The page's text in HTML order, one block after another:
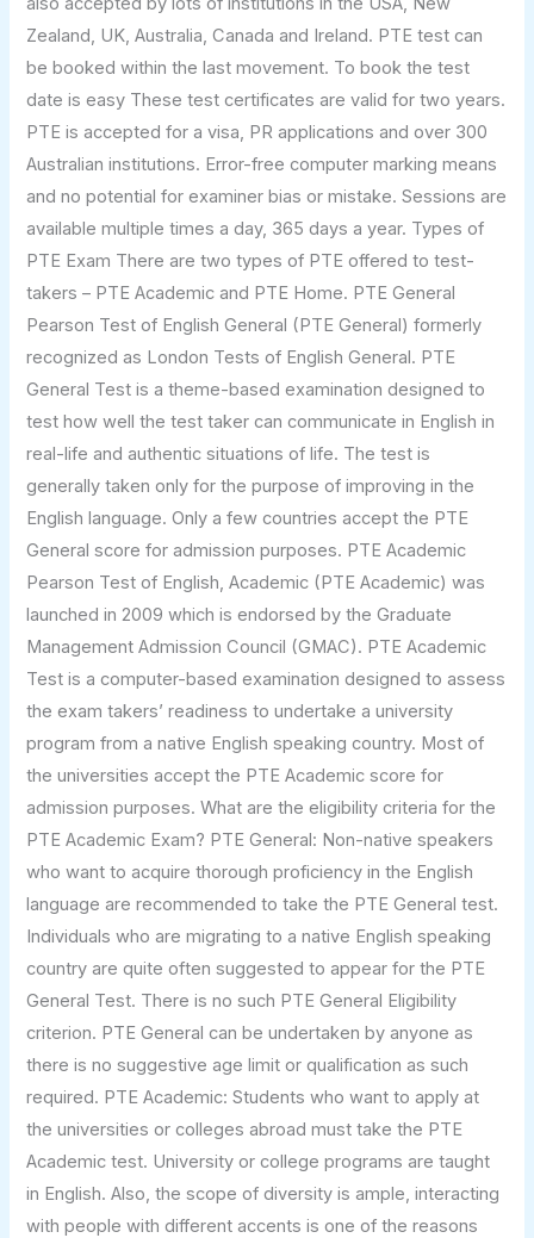
Zealand, UK, Australia, Canada and Ireland. PTE test can
be booked within the last movement. To book the test
date is easy These test certificates are valid for two years.
PTE is accepted for a visa, PR applications and over 300
Australian institutions. Error-free computer marking means
and no potential for examiner bias or mistake. Sessions are
available multiple times a day, 365 days a year. Types of
PTE Exam There are two types of PTE offered to test-
takers – PTE Academic and PTE Home. PTE General
Pearson Test of English General (PTE General) formerly
recognized as London Tests of English General. PTE
General Test is a theme-based examination designed to
test how well the test taker can communicate in English in
real-life and authentic situations of life. The test is
generally taken only for the purpose of improving in the
English language. Only a few countries accept the PTE
General score for admission purposes. PTE Academic
Pearson Test of English, Academic (PTE Academic) was
launched in 2009 which is endorsed by the Graduate
Management Admission Council (GMAC). PTE Academic
Test is a computer-based examination designed to assess
the exam takers’ readiness to undertake a university
program from a native English speaking country. Most of
the universities accept the PTE Academic score for
admission purposes. What are the eligibility criteria for the
PTE Academic Exam? PTE General: Non-native speakers
who want to acquire thorough proficiency in the English
language are recommended to take the PTE General test.
Individuals who are migrating to a native English speaking
country are quite often suggested to appear for the PTE
General Test. There is no such PTE General Eligibility
criterion. PTE General can be undertaken by anyone as
there is no suggestive age limit or qualification as such
required. PTE Academic: Students who want to apply at
the universities or colleges abroad must take the PTE
Academic test. University or college programs are taught
in English. Also, the scope of diversity is ample, interacting
with people with different accents is one of the reasons